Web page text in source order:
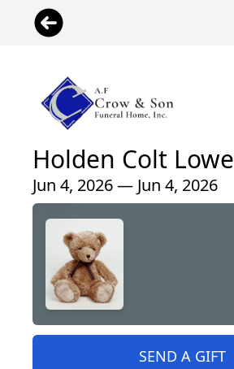
Holden Colt Lowe
Jun 4, 2026 — Jun 4, 2026
SEND A GIFT